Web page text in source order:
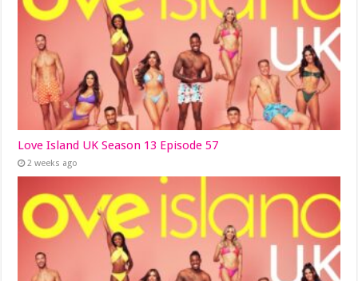
Love Island UK Season 13 Episode 57
2 weeks ago